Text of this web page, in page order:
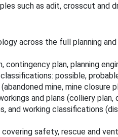
such as adit, crosscut and
across the full planning
contingency plan, planning
possible,
mine, mine closure
and plans (colliery plan,
and working classifications
covering safety, rescue and